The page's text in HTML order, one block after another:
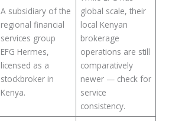
A subsidiary of the
regional financial
services group
EFG Hermes,
licensed as a
stockbroker in
Kenya.
global scale, their
local Kenyan
brokerage
operations are still
comparatively
newer — check for
service
consistency.